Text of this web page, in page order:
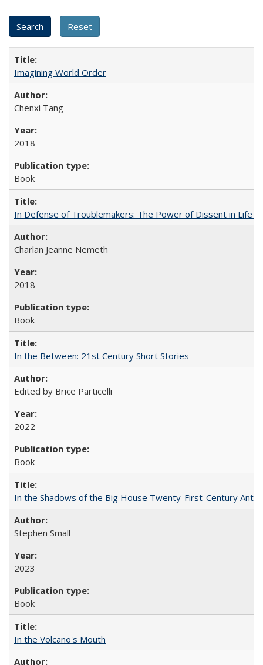
Imagining World Order
Chenxi Tang
2018
Book
In Defense of Troublemakers: The Power of Dissent in Life
Charlan Jeanne Nemeth
2018
Book
In the Between: 21st Century Short Stories
Edited by Brice Particelli
2022
Book
In the Shadows of the Big House Twenty-First-Century
Stephen Small
2023
Book
In the Volcano's Mouth